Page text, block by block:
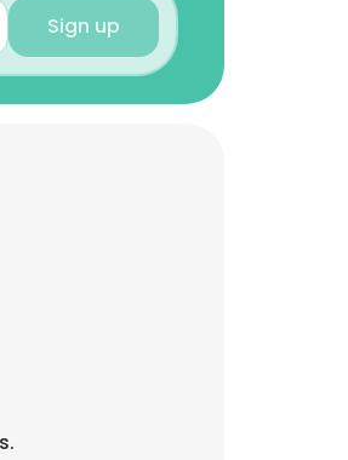
Sign up